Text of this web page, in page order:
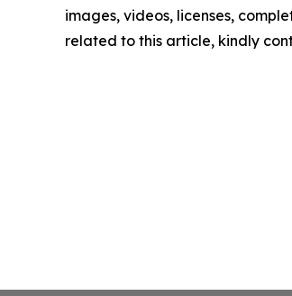
images, videos, licenses,
related to this article, kindly